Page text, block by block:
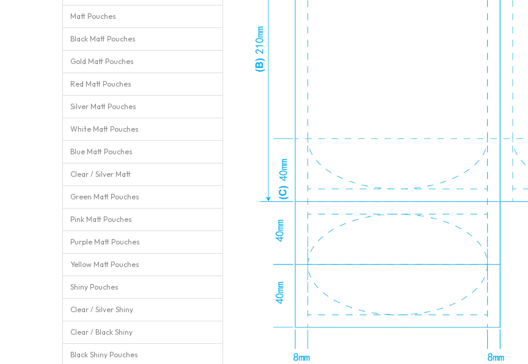
Matt Pouches
Black Matt Pouches
Gold Matt Pouches
Red Matt Pouches
Silver Matt Pouches
White Matt Pouches
Blue Matt Pouches
Clear / Silver Matt
Green Matt Pouches
Pink Matt Pouches
Purple Matt Pouches
Yellow Matt Pouches
Shiny Pouches
Clear / Silver Shiny
Clear / Black Shiny
Black Shiny Pouches